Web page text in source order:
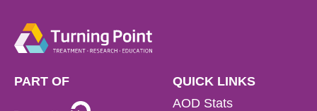
PART OF
QUICK LINKS
AOD Stats